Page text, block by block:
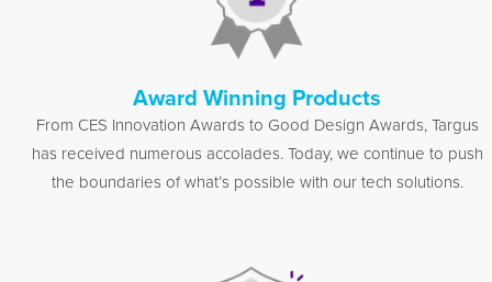
Award Winning Products
From CES Innovation Awards to Good Design Awards, Targus
has received numerous accolades. Today, we continue to push
the boundaries of what’s possible with our tech solutions.